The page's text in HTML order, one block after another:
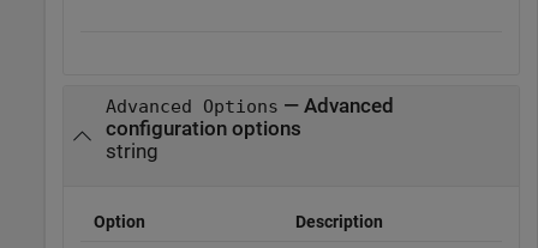
Advanced Options — Advanced
configuration options
string
Option Description